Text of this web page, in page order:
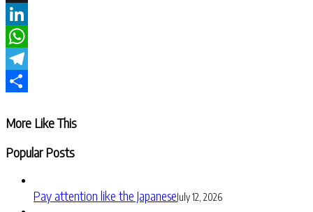
X
LinkedIn
WhatsApp
Telegram
More Like This
Popular Posts
Pay attention like the JapaneseJuly 12, 2026